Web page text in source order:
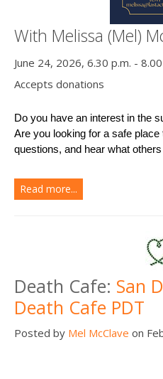
With Melissa (Mel)
June 24, 2026, 6.30 p.m. -
Accepts donations
Do you have an interest in the
Are you looking for a safe
questions, and hear what
Read more...
Death Cafe: San
Death Cafe PDT
Posted by Mel McClave on